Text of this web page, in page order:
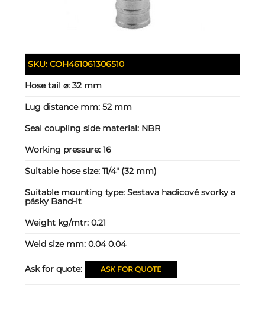
SKU:COH461061306510
Hose tail ⌀:32 mm
Lug distance mm:52 mm
Seal coupling side material: NBR
Working pressure:16
Suitable hose size:11/4" (32 mm)
Suitable mounting type:Sestava hadicové svorky a
pásky Band-it
Weight kg/mtr:0.21
Weld size mm:0.04 0.04
Ask for quote: ASK FOR QUOTE